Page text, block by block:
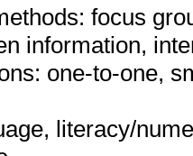
focus
information,
one-to-one,
literacy/